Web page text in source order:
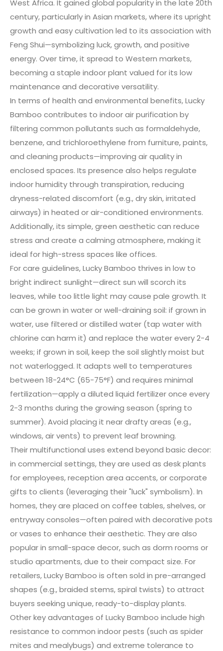
West Africa. It gained global popularity in the late 20th
century, particularly in Asian markets, where its upright
growth and easy cultivation led to its association with
Feng Shui—symbolizing luck, growth, and positive
energy. Over time, it spread to Western markets,
becoming a staple indoor plant valued for its low
maintenance and decorative versatility.
In terms of health and environmental benefits, Lucky
Bamboo contributes to indoor air purification by
filtering common pollutants such as formaldehyde,
benzene, and trichloroethylene from furniture, paints,
and cleaning products—improving air quality in
enclosed spaces. Its presence also helps regulate
indoor humidity through transpiration, reducing
dryness-related discomfort (e.g., dry skin, irritated
airways) in heated or air-conditioned environments.
Additionally, its simple, green aesthetic can reduce
stress and create a calming atmosphere, making it
ideal for high-stress spaces like offices.
For care guidelines, Lucky Bamboo thrives in low to
bright indirect sunlight—direct sun will scorch its
leaves, while too little light may cause pale growth. It
can be grown in water or well-draining soil: if grown in
water, use filtered or distilled water (tap water with
chlorine can harm it) and replace the water every 2-4
weeks; if grown in soil, keep the soil slightly moist but
not waterlogged. It adapts well to temperatures
between 18-24°C (65-75°F) and requires minimal
fertilization—apply a diluted liquid fertilizer once every
2-3 months during the growing season (spring to
summer). Avoid placing it near drafty areas (e.g.,
windows, air vents) to prevent leaf browning.
Their multifunctional uses extend beyond basic decor:
in commercial settings, they are used as desk plants
for employees, reception area accents, or corporate
gifts to clients (leveraging their "luck" symbolism). In
homes, they are placed on coffee tables, shelves, or
entryway consoles—often paired with decorative pots
or vases to enhance their aesthetic. They are also
popular in small-space decor, such as dorm rooms or
studio apartments, due to their compact size. For
retailers, Lucky Bamboo is often sold in pre-arranged
shapes (e.g., braided stems, spiral twists) to attract
buyers seeking unique, ready-to-display plants.
Other key advantages of Lucky Bamboo include high
resistance to common indoor pests (such as spider
mites and mealybugs) and extreme tolerance to